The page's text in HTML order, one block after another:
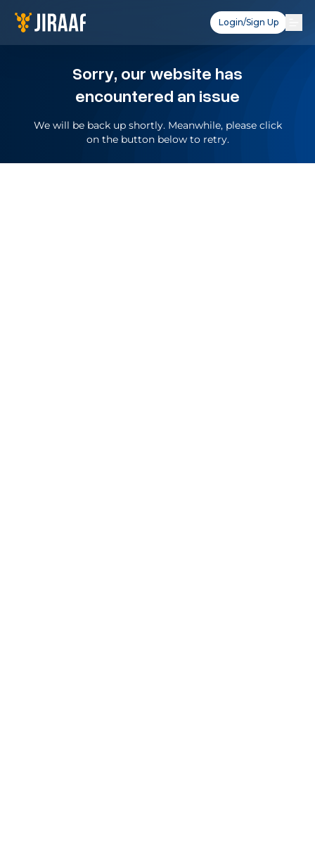
Login/Sign Up
Sorry, our website has
encountered an issue
We will be back up shortly. Meanwhile, please click
on the button below to retry.